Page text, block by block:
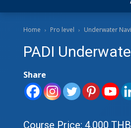
Home Pro level Underwater
PADI
Share
Course Price: 4,000 THB